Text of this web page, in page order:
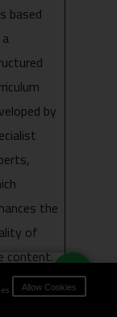
based
by
the
of
content.
Allow Cookies